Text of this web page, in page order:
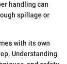
handling can
spillage or
with its own
Understanding